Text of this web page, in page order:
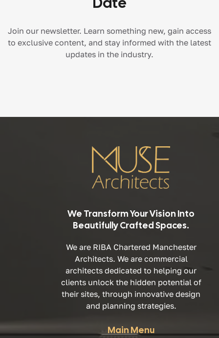
Join our newsletter. Learn something new, gain access
to exclusive content, and stay informed with the latest
updates in the industry.
We Transform Your Vision Into
Beautifully Crafted Spaces.
We are RIBA Chartered Manchester
Architects. We are commercial
architects dedicated to helping our
clients unlock the hidden potential of
their sites, through innovative design
and planning strategies.
Main Menu